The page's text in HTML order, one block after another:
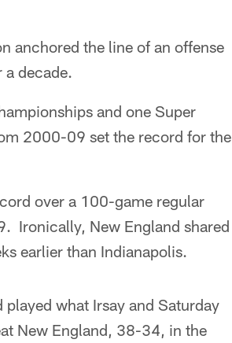
anchored the line of an offense
decade.
and one Super
2000-09 set the record for the
over a 100-game regular
Ironically, New England shared
earlier than Indianapolis.
what Irsay and Saturday
New England, 38-34, in the